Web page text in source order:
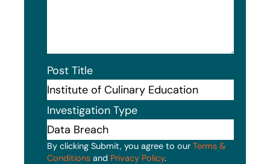
Post Title
Investigation Type
By clicking Submit, you agree to our Terms &
Conditions and Privacy Policy.